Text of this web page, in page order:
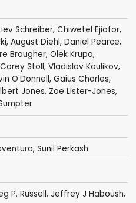
Schreiber, Chiwetel Ejiofor,
, August Diehl, Daniel Pearce,
Braugher, Olek Krupa,
Corey Stoll, Vladislav Koulikov,
O'Donnell, Gaius Charles,
Jones, Zoe Lister-Jones,
, Sunil Perkash
P. Russell, Jeffrey J Haboush,